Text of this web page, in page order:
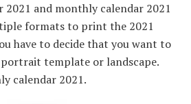
2021 and monthly calendar 2021
formats to print the 2021
have to decide that you want to
portrait template or landscape.
calendar 2021.